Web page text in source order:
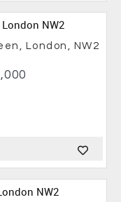
London, NW2